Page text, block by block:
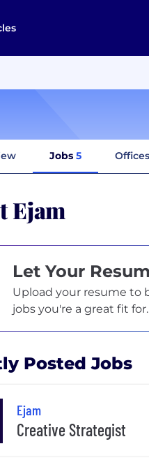
Jobs 5 Offices
Ejam
Let Your
Upload your resume to
jobs you're a great fit for.
Posted Jobs
Ejam
Creative Strategist